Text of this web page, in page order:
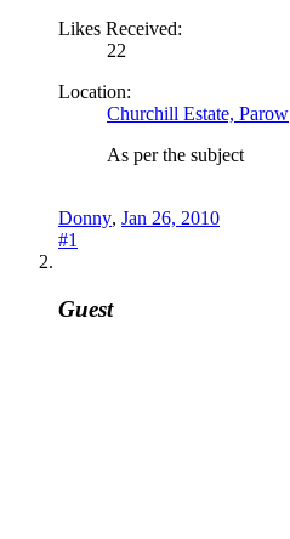
Likes Received:
22
Location:
Churchill Estate, Parow
As per the subject
Donny, Jan 26, 2010
#1
Guest